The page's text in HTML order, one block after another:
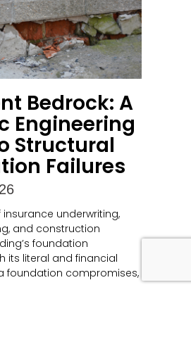
Bedrock: A
Engineering
Structural
Failures
insurance underwriting,
and construction
foundation
its literal and financial
foundation compromises,